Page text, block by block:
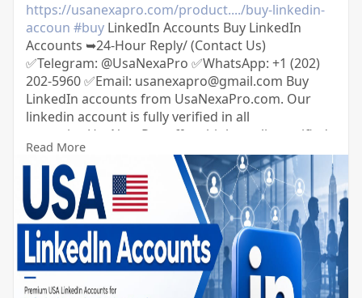
https://usanexapro.com/product..../buy-linkedin-
accoun #buyLinkedIn Accounts Buy LinkedIn
Accounts ➥24-Hour Reply/ (Contact Us)
✅Telegram: @UsaNexaPro ✅WhatsApp:‪ +1 (202)
202-5960 ✅Email: usanexapro@gmail.com Buy
LinkedIn accounts from UsaNexaPro.com. Our
linkedin account is fully verified in all
countries.UsaNexaPro offers high-quality verified
LinkedIn accounts with 500+ connections and
followers from the USA.You can get LinkedIn
accounts from us with complete confidence and
security.So you can contact us.
Read More